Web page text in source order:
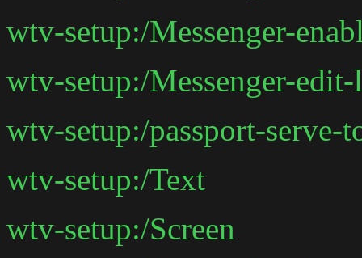
wtv-setup:/Messenger-
wtv-setup:/Messenger-
wtv-setup:/passport-serve-
wtv-setup:/Text
wtv-setup:/Screen